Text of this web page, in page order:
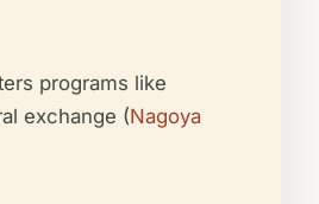
programs like
exchange (Nagoya